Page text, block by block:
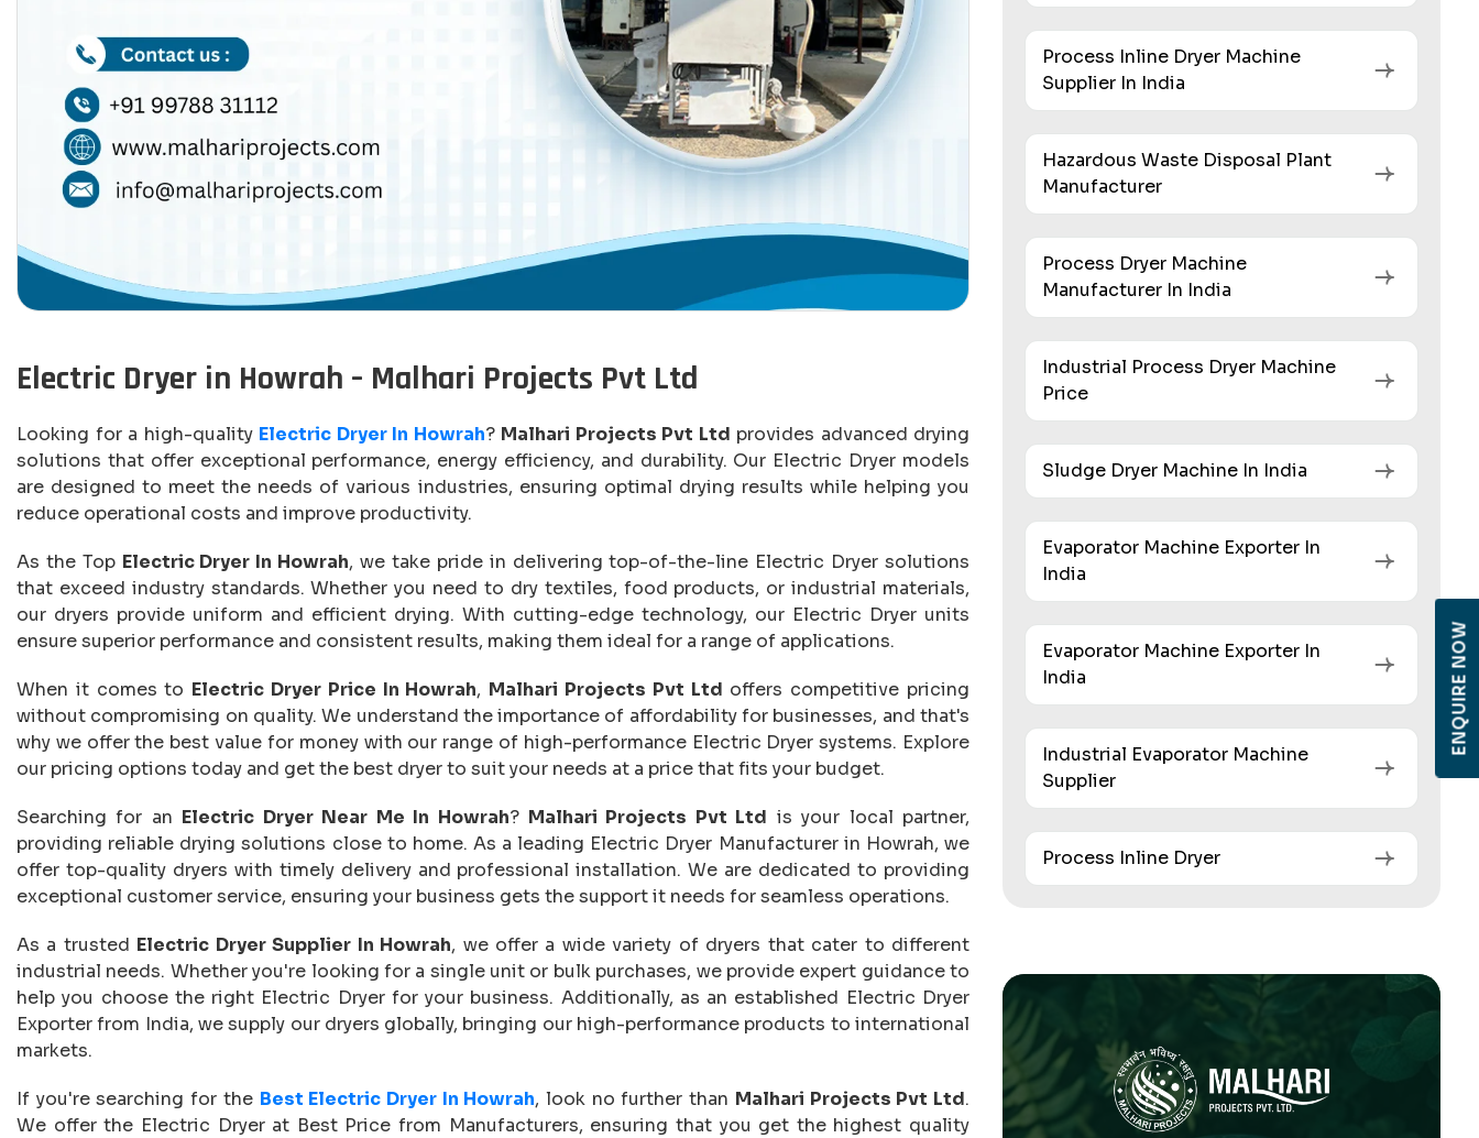
Electric Dryer in Howrah – Malhari Projects Pvt Ltd
Looking for a high-quality Electric Dryer In Howrah? Malhari Projects Pvt Ltd provides advanced drying
solutions that offer exceptional performance, energy efficiency, and durability. Our Electric Dryer models
are designed to meet the needs of various industries, ensuring optimal drying results while helping you
reduce operational costs and improve productivity.
As the Top Electric Dryer In Howrah, we take pride in delivering top-of-the-line Electric Dryer solutions
that exceed industry standards. Whether you need to dry textiles, food products, or industrial materials,
our dryers provide uniform and efficient drying. With cutting-edge technology, our Electric Dryer units
ensure superior performance and consistent results, making them ideal for a range of applications.
When it comes to Electric Dryer Price In Howrah, Malhari Projects Pvt Ltd offers competitive pricing
without compromising on quality. We understand the importance of affordability for businesses, and that's
why we offer the best value for money with our range of high-performance Electric Dryer systems. Explore
our pricing options today and get the best dryer to suit your needs at a price that fits your budget.
Searching for an Electric Dryer Near Me In Howrah? Malhari Projects Pvt Ltd is your local partner,
providing reliable drying solutions close to home. As a leading Electric Dryer Manufacturer in Howrah, we
offer top-quality dryers with timely delivery and professional installation. We are dedicated to providing
exceptional customer service, ensuring your business gets the support it needs for seamless operations.
As a trusted Electric Dryer Supplier In Howrah, we offer a wide variety of dryers that cater to different
industrial needs. Whether you're looking for a single unit or bulk purchases, we provide expert guidance to
help you choose the right Electric Dryer for your business. Additionally, as an established Electric Dryer
Exporter from India, we supply our dryers globally, bringing our high-performance products to international
markets.
If you're searching for the Best Electric Dryer In Howrah, look no further than Malhari Projects Pvt Ltd.
We offer the Electric Dryer at Best Price from Manufacturers, ensuring that you get the highest quality
Process Inline Dryer Machine
Supplier In India
Hazardous Waste Disposal Plant
Manufacturer
Process Dryer Machine
Manufacturer In India
Industrial Process Dryer Machine
Price
Sludge Dryer Machine In India
Evaporator Machine Exporter In
India
Evaporator Machine Exporter In
India
Industrial Evaporator Machine
Supplier
Process Inline Dryer
ENQUIRE NOW